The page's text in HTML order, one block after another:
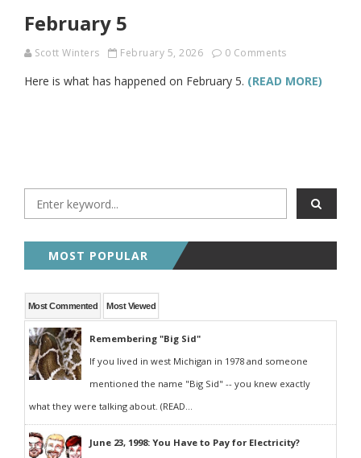
February 5
Scott Winters February 5, 2026 0 Comments
Here is what has happened on February 5. (READ MORE)
MOST POPULAR
Most Commented Most Viewed
Remembering "Big Sid"
If you lived in west Michigan in 1978 and someone
mentioned the name "Big Sid" -- you knew exactly
what they were talking about. (READ...
June 23, 1998: You Have to Pay for Electricity?